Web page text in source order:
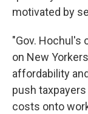
motivated by
"Gov. Hochul's
on New
affordability
push
costs onto